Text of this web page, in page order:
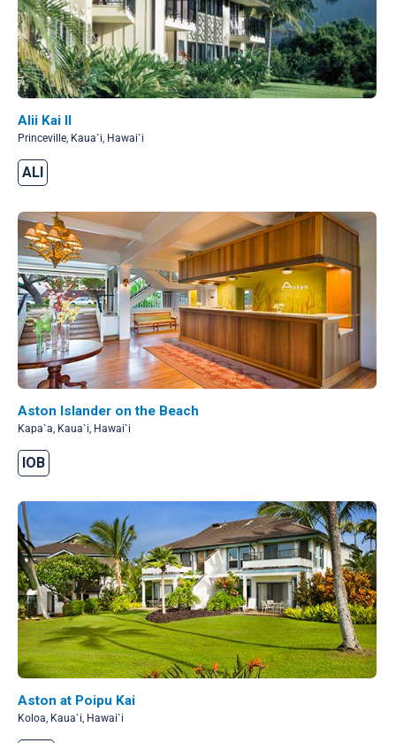
Alii Kai II
Princeville, Kaua`i, Hawai`i
ALI
Aston Islander on the Beach
Kapa`a, Kaua`i, Hawai`i
IOB
Aston at Poipu Kai
Koloa, Kaua`i, Hawai`i